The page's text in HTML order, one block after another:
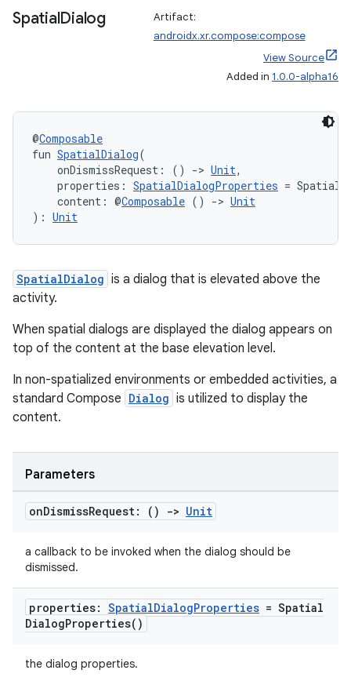
SpatialDialog
Artifact:
androidx.xr.compose:compose
View Source
Added in 1.0.0-alpha16
@Composable
fun SpatialDialog(
onDismissRequest: () -> Unit,
properties: SpatialDialogProperties =
content: @Composable () -> Unit
): Unit
SpatialDialog is a dialog that is elevated above the
activity.
When spatial dialogs are displayed the dialog appears on
top of the content at the base elevation level.
In non-spatialized environments or embedded activities, a
standard Compose Dialog is utilized to display the
content.
Parameters
onDismissRequest: () -> Unit
a callback to be invoked when the dialog should be
dismissed.
properties: SpatialDialogProperties = Spatial
DialogProperties( )
the dialog properties.